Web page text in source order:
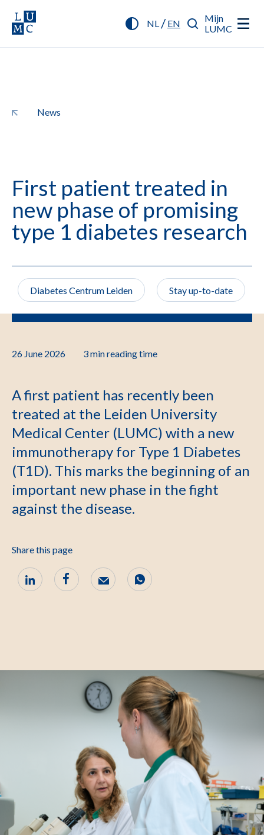
NL/ EN
Mijn
LUMC
News
First patient treated in
new phase of promising
type 1 diabetes research
Diabetes Centrum Leiden Stay up-to-date
26 June 2026 3 minreading time
A first patient has recently been
treated at the Leiden University
Medical Center (LUMC) with a new
immunotherapy for Type 1 Diabetes
(T1D). This marks the beginning of an
important new phase in the fight
against the disease.
Share this page